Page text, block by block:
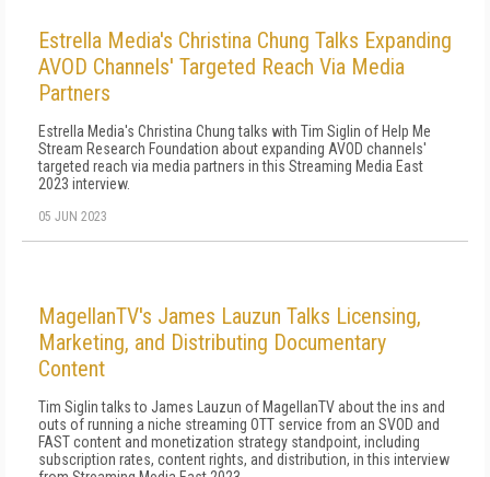
Estrella Media's Christina Chung Talks Expanding
AVOD Channels' Targeted Reach Via Media
Partners
Estrella Media's Christina Chung talks with Tim Siglin of Help Me
Stream Research Foundation about expanding AVOD channels'
targeted reach via media partners in this Streaming Media East
2023 interview.
05 JUN 2023
MagellanTV's James Lauzun Talks Licensing,
Marketing, and Distributing Documentary
Content
Tim Siglin talks to James Lauzun of MagellanTV about the ins and
outs of running a niche streaming OTT service from an SVOD and
FAST content and monetization strategy standpoint, including
subscription rates, content rights, and distribution, in this interview